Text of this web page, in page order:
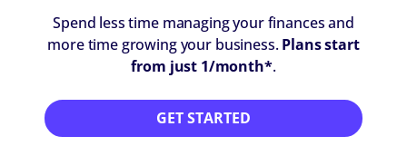
Spend less time managing your finances and
more time growing your business.Plans start
from just 1/month*.
GET STARTED